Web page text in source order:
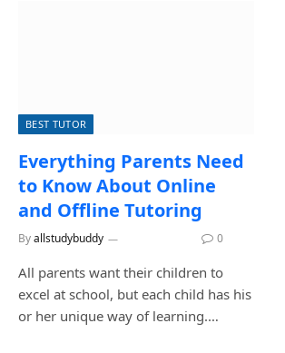
BEST TUTOR
Everything Parents Need
to Know About Online
and Offline Tutoring
Byallstudybuddy 0
All parents want their children to
excel at school, but each child has his
or her unique way of learning.…